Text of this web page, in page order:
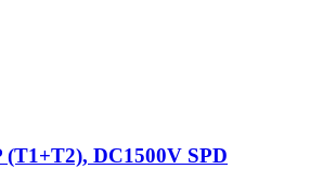
(T1+T2), DC1500V SPD